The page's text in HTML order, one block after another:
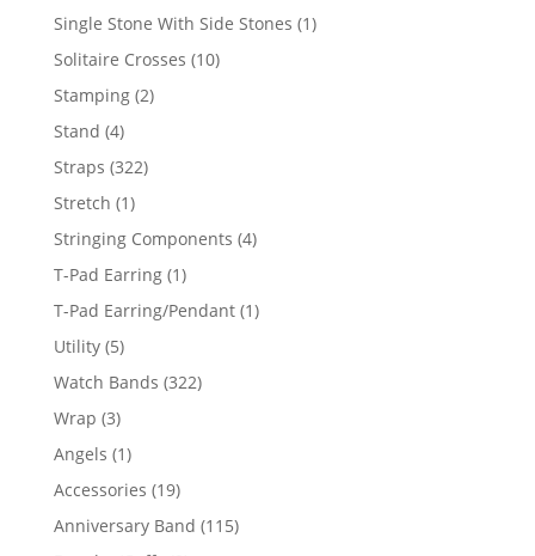
products
Single Stone With Side Stones 11
Solitaire Crosses 1010
Stamping 22
Stand 44
products
Straps 322322
Stretch 11
product
Stringing Components 44
T-Pad Earring 11
product
T-Pad Earring/Pendant 11
Utility 55
products
Watch Bands 322322
Wrap 33
products
Angels 11
product
Accessories 1919
products
Anniversary Band 115115